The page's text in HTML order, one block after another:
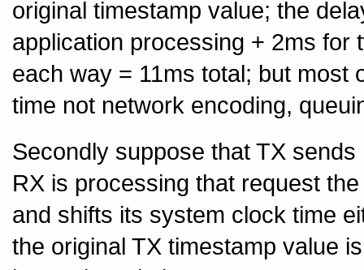
original timestamp value; the
application processing + 2ms for
each way = 11ms total; but most
time not network encoding,
Secondly suppose that TX
RX is processing that request
and shifts its system clock time
the original TX timestamp value